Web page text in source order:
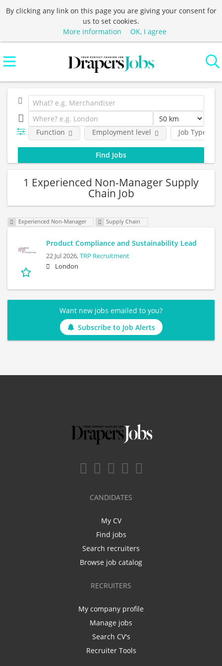
By clicking any link on this page you are giving your consent for
us to set cookies.
More information
OK, I agree
Job Type
Function Employment level
1 Experienced Non-Manager Supply
Chain Job
Experienced Non-Manager Supply Chain
Product Compliance and Sustainability Lead
22 Jul 2026,TRP Recruitment
London
Want new jobs emailed to you?
Subscribe to Job Alerts
CANDIDATES
My CV
Find jobs
Search recruiters
Browse job catalog
RECRUITERS
My company profile
Manage jobs
Search CV's
Recruiter Tools